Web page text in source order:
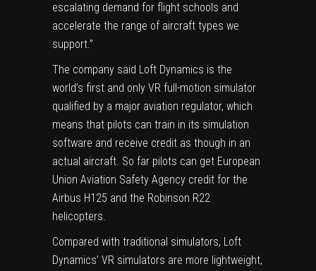
escalating demand for flight schools and
accelerate the range of aircraft types we
support.”
The company said Loft Dynamics is the
world’s first and only VR full-motion simulator
qualified by a major aviation regulator, which
means that pilots can train in its simulation
software and receive credit as though in an
actual aircraft. So far pilots can get European
Union Aviation Safety Agency credit for the
Airbus H125 and the Robinson R22
helicopters.
Compared with traditional simulators, Loft
Dynamics’ VR simulators are more lightweight,